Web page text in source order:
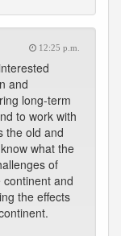
12:25 p.m.
and
long-term
to work with
the old and
what the
of
and
the effects